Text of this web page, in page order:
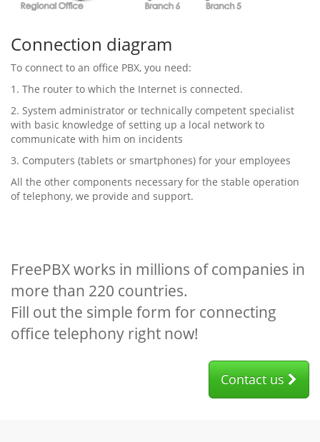
Connection diagram
To connect to an office PBX, you need:
1. The router to which the Internet is connected.
2. System administrator or technically competent specialist
with basic knowledge of setting up a local network to
communicate with him on incidents
3. Computers (tablets or smartphones) for your employees
All the other components necessary for the stable operation
of telephony, we provide and support.
FreePBX works in millions of companies in
more than 220 countries.
Fill out the simple form for connecting
office telephony right now!
Contact us